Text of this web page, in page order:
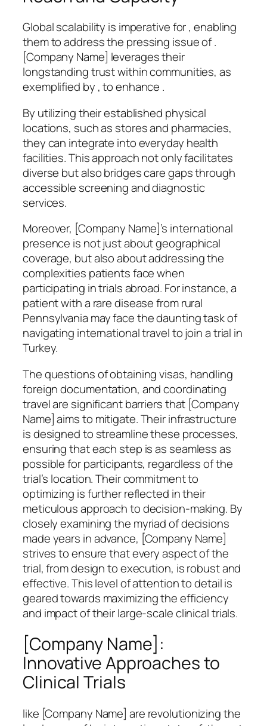
Global scalability is imperative for , enabling
them to address the pressing issue of .
[Company Name] leverages their
longstanding trust within communities, as
exemplified by , to enhance .
By utilizing their established physical
locations, such as stores and pharmacies,
they can integrate into everyday health
facilities. This approach not only facilitates
diverse but also bridges care gaps through
accessible screening and diagnostic
services.
Moreover, [Company Name]’s international
presence is not just about geographical
coverage, but also about addressing the
complexities patients face when
participating in trials abroad. For instance, a
patient with a rare disease from rural
Pennsylvania may face the daunting task of
navigating international travel to join a trial in
Turkey.
The questions of obtaining visas, handling
foreign documentation, and coordinating
travel are significant barriers that [Company
Name] aims to mitigate. Their infrastructure
is designed to streamline these processes,
ensuring that each step is as seamless as
possible for participants, regardless of the
trial’s location. Their commitment to
optimizing is further reflected in their
meticulous approach to decision-making. By
closely examining the myriad of decisions
made years in advance, [Company Name]
strives to ensure that every aspect of the
trial, from design to execution, is robust and
effective. This level of attention to detail is
geared towards maximizing the efficiency
and impact of their large-scale clinical trials.
[Company Name]:
Innovative Approaches to
Clinical Trials
like [Company Name] are revolutionizing the